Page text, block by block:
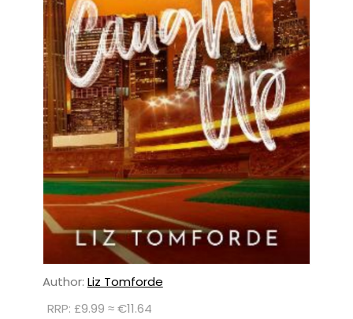
Author: Liz Tomforde
RRP: £9.99 ≈ €11.64